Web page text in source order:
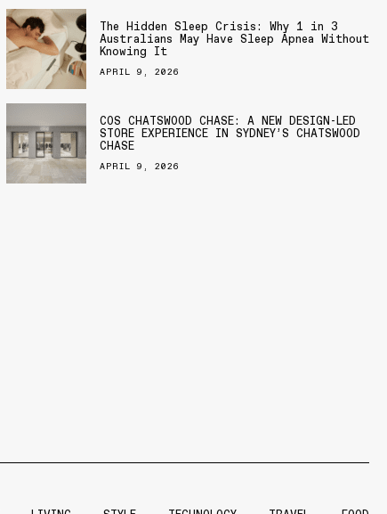
The Hidden Sleep Crisis: Why 1 in 3
Australians May Have Sleep Apnea Without
Knowing It
APRIL 9, 2026
COS CHATSWOOD CHASE: A NEW DESIGN-LED
STORE EXPERIENCE IN SYDNEY’S CHATSWOOD
CHASE
APRIL 9, 2026